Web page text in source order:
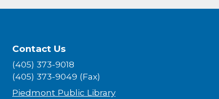
Contact Us
(405) 373-9018
(405) 373-9049 (Fax)
Piedmont Public Library